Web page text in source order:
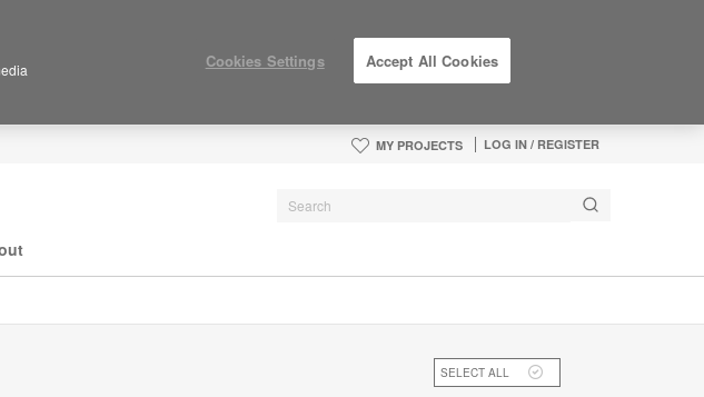
MY PROJECTS LOG IN / REGISTER
SELECT ALL
Cookies Settings Accept All Cookies